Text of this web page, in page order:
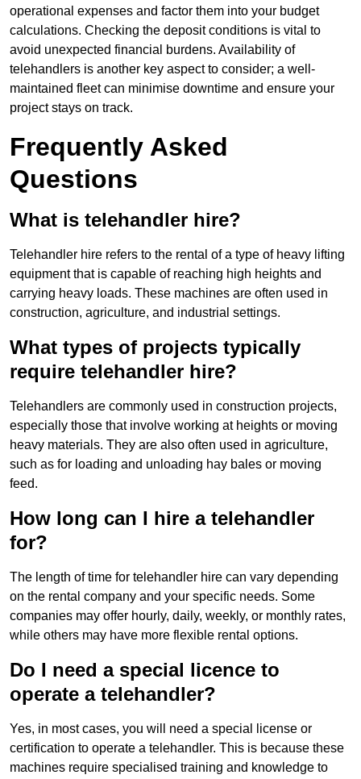
operational expenses and factor them into your budget
calculations. Checking the deposit conditions is vital to
avoid unexpected financial burdens. Availability of
telehandlers is another key aspect to consider; a well-
maintained fleet can minimise downtime and ensure your
project stays on track.
Frequently Asked
Questions
What is telehandler hire?
Telehandler hire refers to the rental of a type of heavy lifting
equipment that is capable of reaching high heights and
carrying heavy loads. These machines are often used in
construction, agriculture, and industrial settings.
What types of projects typically
require telehandler hire?
Telehandlers are commonly used in construction projects,
especially those that involve working at heights or moving
heavy materials. They are also often used in agriculture,
such as for loading and unloading hay bales or moving
feed.
How long can I hire a telehandler
for?
The length of time for telehandler hire can vary depending
on the rental company and your specific needs. Some
companies may offer hourly, daily, weekly, or monthly rates,
while others may have more flexible rental options.
Do I need a special licence to
operate a telehandler?
Yes, in most cases, you will need a special license or
certification to operate a telehandler. This is because these
machines require specialised training and knowledge to